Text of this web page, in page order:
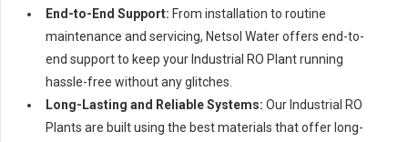
End-to-End Support: From installation to routine
maintenance and servicing, Netsol Water offers end-to-
end support to keep your Industrial RO Plant running
hassle-free without any glitches.
Long-Lasting and Reliable Systems: Our Industrial RO
Plants are built using the best materials that offer long-